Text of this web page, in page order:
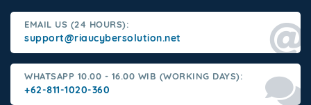
EMAIL US (24 HOURS):
support@riaucybersolution.net
WHATSAPP 10.00 - 16.00 WIB (WORKING DAYS):
+62-811-1020-360